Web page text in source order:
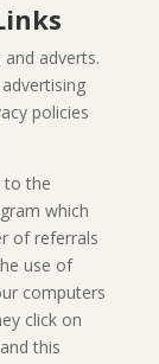
adverts.
policies
to the
which
of referrals
use of
computers
click on
this